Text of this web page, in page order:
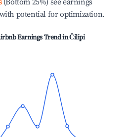
(Bottom 25%) see earnings
potential for optimization.
Earnings Trend inČilipi